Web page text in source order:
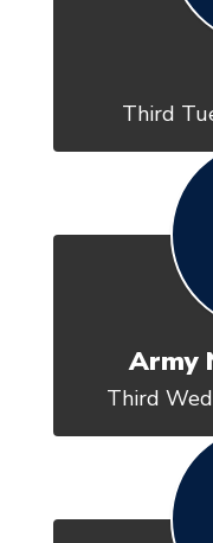
Third
Army
Third